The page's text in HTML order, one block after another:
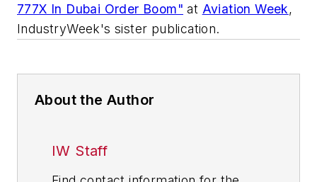
777X In Dubai Order Boom" at Aviation Week,
IndustryWeek's sister publication.
About the Author
IW Staff